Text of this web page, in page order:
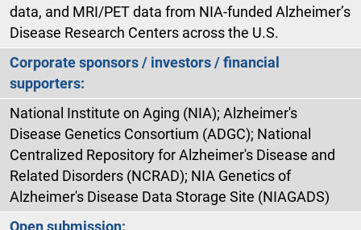
data, and MRI/PET data from NIA-funded Alzheimer’s
Disease Research Centers across the U.S.
Corporate sponsors / investors / financial
supporters:
National Institute on Aging (NIA); Alzheimer's
Disease Genetics Consortium (ADGC); National
Centralized Repository for Alzheimer's Disease and
Related Disorders (NCRAD); NIA Genetics of
Alzheimer's Disease Data Storage Site (NIAGADS)
Open submission: